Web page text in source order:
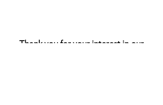
Thank you for your interest in our